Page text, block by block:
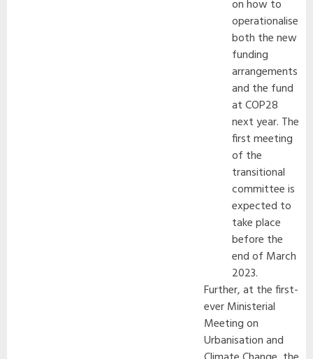
on how to
operationalise
both the new
funding
arrangements
and the fund
at COP28
next year. The
first meeting
of the
transitional
committee is
expected to
take place
before the
end of March
2023.
Further, at the first-
ever Ministerial
Meeting on
Urbanisation and